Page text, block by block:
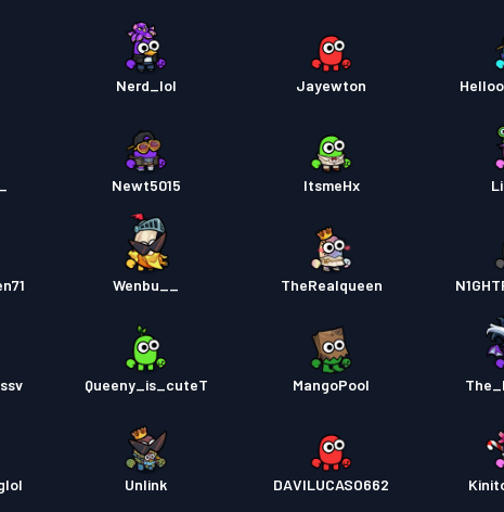
Nerd_lol Jayewton
Newt5015 ItsmeHx
Wenbu__ TheRealqueen
Queeny_is_cuteT MangoPool
Unlink DAVILUCASO662